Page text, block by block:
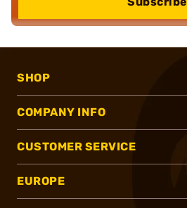
SHOP
COMPANY INFO
CUSTOMER SERVICE
EUROPE